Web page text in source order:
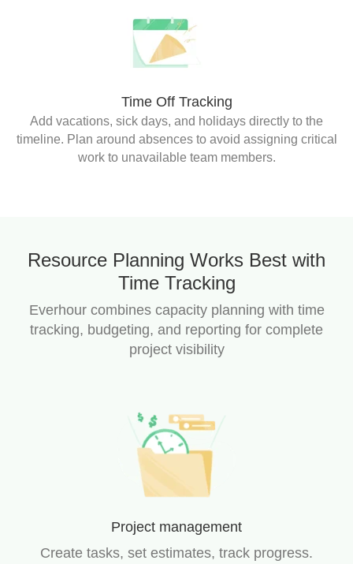
Time Off Tracking
Add vacations, sick days, and holidays directly to the
timeline. Plan around absences to avoid assigning critical
work to unavailable team members.
Resource Planning Works Best with
Time Tracking
Everhour combines capacity planning with time
tracking, budgeting, and reporting for complete
project visibility
Project management
Create tasks, set estimates, track progress.